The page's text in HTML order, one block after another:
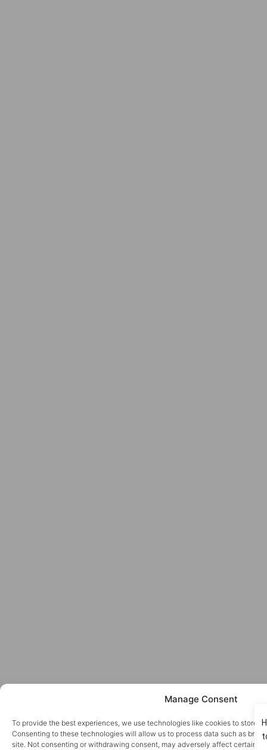
Manage Consent
To provide the best experiences, we use technologies like cookies to store
Consenting to these technologies will allow us to process data such as
site. Not consenting or withdrawing consent, may adversely affect certain